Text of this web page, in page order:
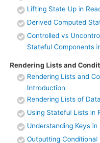
Lifting State Up in
Derived Computed
Controlled vs
Stateful Components
Rendering Lists and
Rendering Lists and
Introduction
Rendering Lists of
Using Stateful Lists in
Understanding Keys in
Outputting